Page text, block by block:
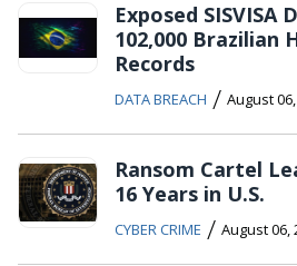
Exposed SISVISA
102,000 Brazilian
Records
DATA BREACH / August
Ransom Cartel
16 Years in U.S.
CYBER CRIME / August 06,